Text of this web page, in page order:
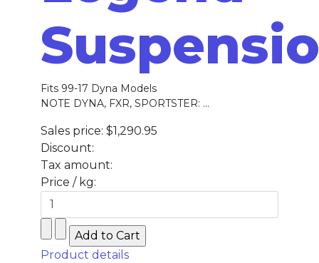
Fits 99-17 Dyna Models
NOTE DYNA, FXR, SPORTSTER: ...
Sales price: $1,290.95
Discount:
Tax amount:
Price / kg:
Product details